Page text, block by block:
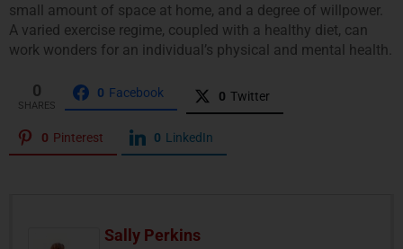
small amount of space at home, and a degree of willpower.
A varied exercise regime, coupled with a healthy diet, can
work wonders for an individual’s physical and mental health.
0
SHARES
0 Facebook 0 Twitter
0 Pinterest 0 LinkedIn
Sally Perkins